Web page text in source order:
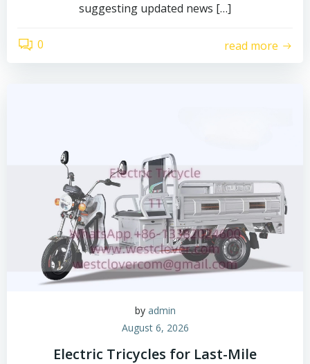
suggesting updated news […]
0 read more
by admin
August 6, 2026
Electric Tricycles for Last-Mile